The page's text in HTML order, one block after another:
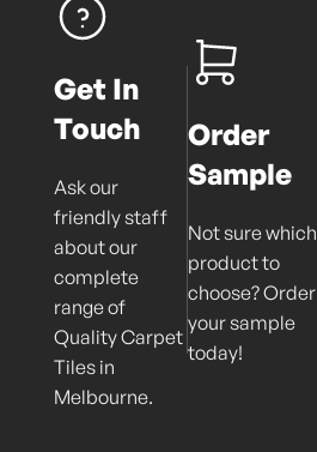
Get In
Touch
Ask our
friendly staff
about our
complete
range of
Quality Carpet
Tiles in
Melbourne.
Order
Sample
Not sure which
product to
choose? Order
your sample
today!